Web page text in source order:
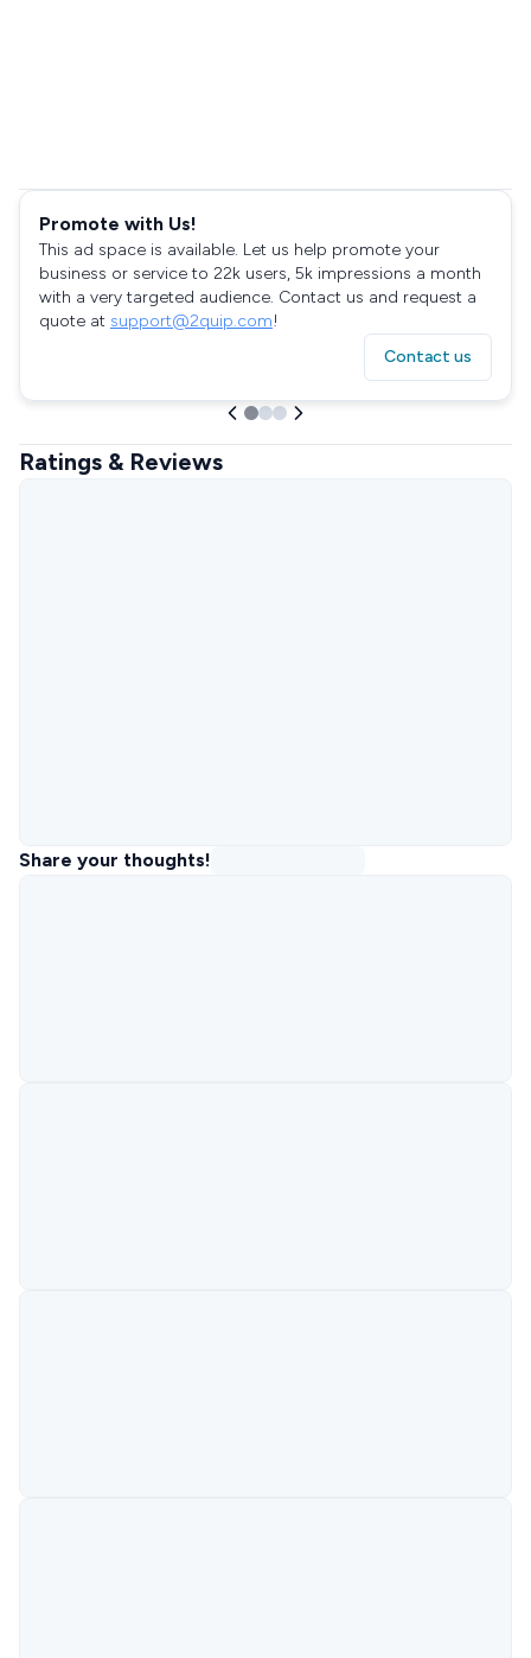
Promote with Us!
This ad space is available. Let us help promote your
business or service to 22k users, 5k impressions a month
with a very targeted audience. Contact us and request a
quote at support@2quip.com!
Contact us
Ratings & Reviews
Share your thoughts!